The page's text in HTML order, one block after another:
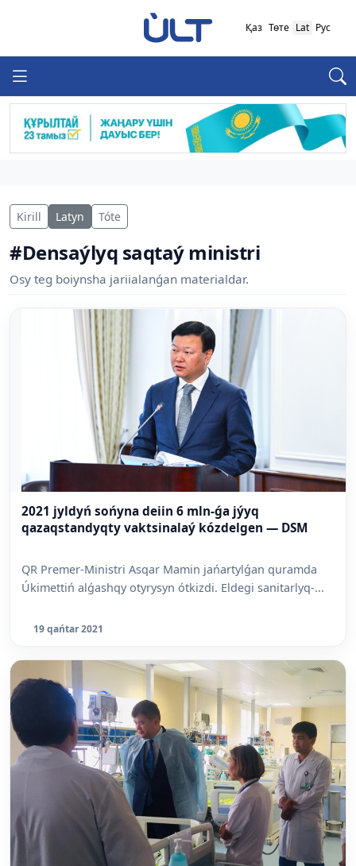
Қаз Төте Lat Рус
Kirill Latyn Tóte
#Densaýlyq saqtaý ministri
Osy teg boiynsha jariialanǵan materialdar.
2021 jyldyń sońyna deiin 6 mln-ǵa jýyq
qazaqstandyqty vaktsinalaý kózdelgen — DSM
QR Premer-Ministri Asqar Mamin jańartylǵan quramda
Úkimettiń alǵashqy otyrysyn ótkizdi. Eldegi sanitarlyq-...
19 qańtar 2021